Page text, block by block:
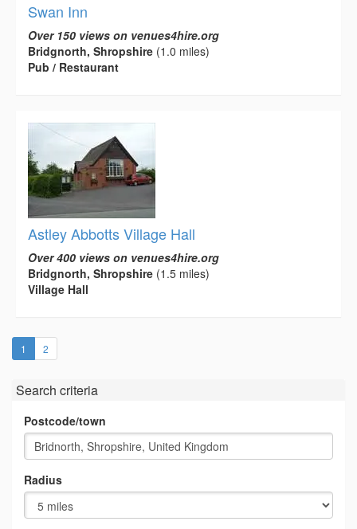
Swan Inn
Over 150 views on venues4hire.org
Bridgnorth, Shropshire (1.0 miles)
Pub / Restaurant
Astley Abbotts Village Hall
Over 400 views on venues4hire.org
Bridgnorth, Shropshire (1.5 miles)
Village Hall
1 (current)
2
Search criteria
Postcode/town
Radius